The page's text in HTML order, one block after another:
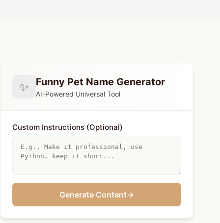
✨ Funny Pet Name Generator
AI-Powered Universal Tool
Custom Instructions (Optional)
Generate Content→